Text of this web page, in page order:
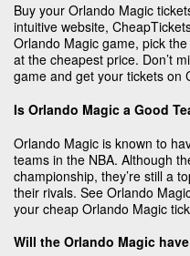
Buy your Orlando Magic
intuitive website,
Orlando Magic game, pick
at the cheapest price. Don’t
game and get your tickets on
Is Orlando Magic a Good
Orlando Magic is known to
teams in the NBA. Although
championship, they’re still a
their rivals. See Orlando
your cheap Orlando Magic
Will the Orlando Magic